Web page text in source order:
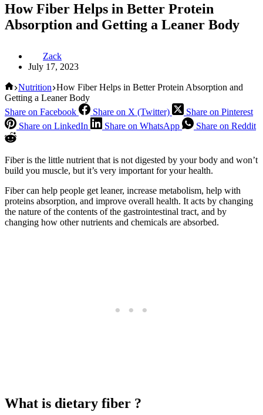
How Fiber Helps in Better Protein
Absorption and Getting a Leaner Body
Zack
July 17, 2023
Home
Nutrition How Fiber Helps in Better Protein Absorption and
Getting a Leaner Body
Share on Facebook
Share on X (Twitter)
Share on Pinterest
Share on LinkedIn
Share on WhatsApp Share on Reddit
Fiber is the little nutrient that is not digested by your body and won’t
build you muscle, but it’s very important for your health.
Fiber can help people get leaner, increase metabolism, help with
proteins absorption, and improve overall health. It acts by changing
the nature of the contents of the gastrointestinal tract, and by
changing how other nutrients and chemicals are absorbed.
What is dietary fiber ?